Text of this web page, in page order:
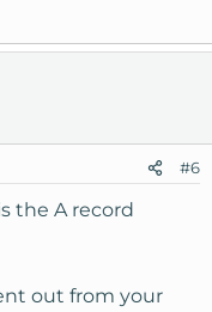
#6
the A record
out from your